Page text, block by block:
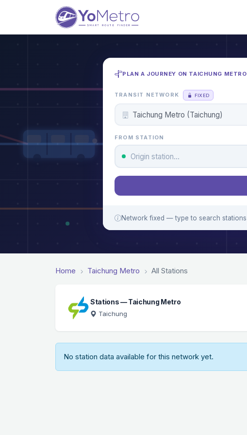
PLAN A JOURNEY ON TAICHUNG METRO
TRANSIT NETWORK FIXED
FROM STATION
Network fixed — type to search stations
Home Taichung Metro All Stations
Stations — Taichung Metro
Taichung
No station data available for this network yet.